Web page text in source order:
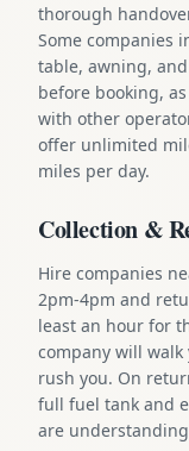
thorough
Some companies
table, awning,
before booking,
with other
offer unlimited
miles per day.
Collection &
Hire companies
2pm-4pm and
least an hour for
company will
rush you. On
full fuel tank and
are